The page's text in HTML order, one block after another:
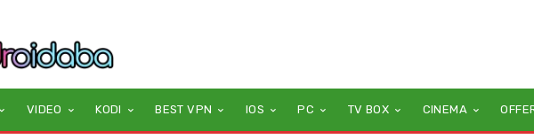
VIDEO KODI BEST VPN IOS PC TV BOX CINEMA